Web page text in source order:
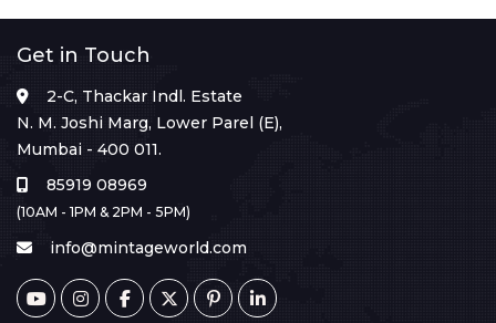
Get in Touch
2-C, Thackar Indl. Estate
N. M. Joshi Marg, Lower Parel (E),
Mumbai - 400 011.
85919 08969
(10AM - 1PM & 2PM - 5PM)
info@mintageworld.com